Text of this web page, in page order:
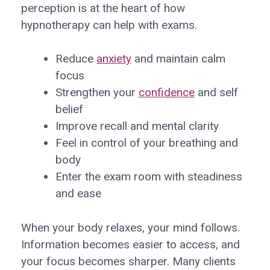
perception is at the heart of how
hypnotherapy can help with exams.
Reduce anxiety and maintain calm
focus
Strengthen your confidence and self
belief
Improve recall and mental clarity
Feel in control of your breathing and
body
Enter the exam room with steadiness
and ease
When your body relaxes, your mind follows.
Information becomes easier to access, and
your focus becomes sharper. Many clients